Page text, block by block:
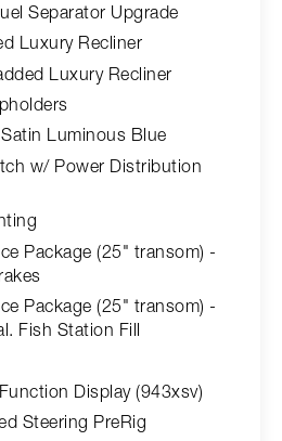
Separator Upgrade
Luxury Recliner
Luxury Recliner
Luminous Blue
w/ Power Distribution
Package (25" transom) -
Package (25" transom) -
Fish Station Fill
Display (943xsv)
Steering PreRig